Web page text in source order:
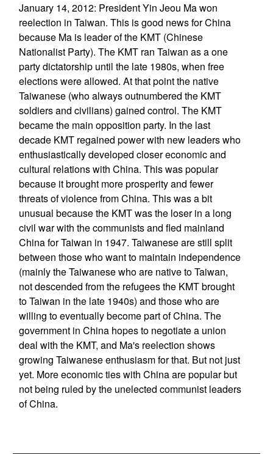
January 14, 2012: President Yin Jeou Ma won
reelection in Taiwan. This is good news for China
because Ma is leader of the KMT (Chinese
Nationalist Party). The KMT ran Taiwan as a one
party dictatorship until the late 1980s, when free
elections were allowed. At that point the native
Taiwanese (who always outnumbered the KMT
soldiers and civilians) gained control. The KMT
became the main opposition party. In the last
decade KMT regained power with new leaders who
enthusiastically developed closer economic and
cultural relations with China. This was popular
because it brought more prosperity and fewer
threats of violence from China. This was a bit
unusual because the KMT was the loser in a long
civil war with the communists and fled mainland
China for Taiwan in 1947. Taiwanese are still split
between those who want to maintain independence
(mainly the Taiwanese who are native to Taiwan,
not descended from the refugees the KMT brought
to Taiwan in the late 1940s) and those who are
willing to eventually become part of China. The
government in China hopes to negotiate a union
deal with the KMT, and Ma's reelection shows
growing Taiwanese enthusiasm for that. But not just
yet. More economic ties with China are popular but
not being ruled by the unelected communist leaders
of China.